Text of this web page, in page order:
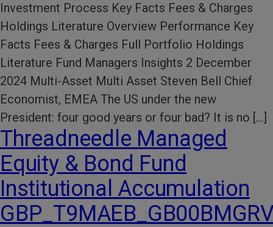
Investment Process​ Key Facts​ Fees & Charges​
Holdings Literature​ Overview Performance Key
Facts Fees & Charges Full Portfolio Holdings
Literature Fund Managers Insights 2 December
2024 Multi-Asset Multi Asset Steven Bell Chief
Economist, EMEA The US under the new
President: four good years or four bad? It is no […]
Threadneedle Managed
Equity & Bond Fund
Institutional Accumulation